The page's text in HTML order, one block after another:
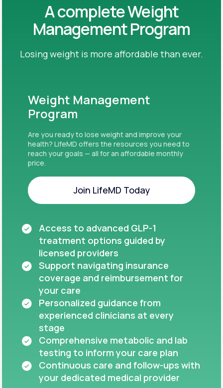
A complete Weight
Management Program
Losing weight is more affordable than ever.
Weight Management
Program
Are you ready to lose weight and improve your
health? LifeMD offers the resources you need to
reach your goals — all for an affordable monthly
price.
Join LifeMD Today
Access to advanced GLP-1
treatment options guided by
licensed providers
Support navigating insurance
coverage and reimbursement for
your care
Personalized guidance from
experienced clinicians at every
stage
Comprehensive metabolic and lab
testing to inform your care plan
Continuous care and follow-ups with
your dedicated medical provider